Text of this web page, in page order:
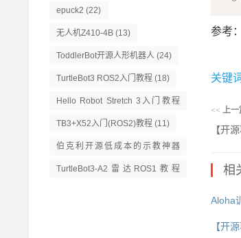
epuck2 (22)
无人机Z410-4B (13)
ToddlerBot开源人形机器人 (24)
TurtleBot3 ROS2入门教程 (18)
Hello Robot Stretch 3入门教程
(14)
TB3+X52入门(ROS2)教程 (11)
伯克利开源低成本的示教神器
GELLO(13)
TurtleBot3-A2雷达ROS1教程
参考：
关键
<< 上一
【开
相
Aloha
【开